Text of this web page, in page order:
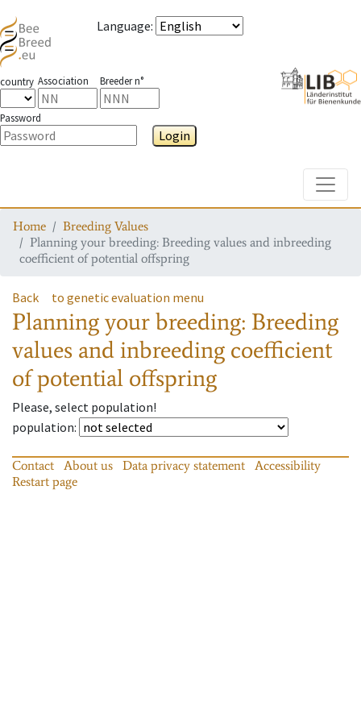
Language:
country Association Breeder n°
Password
Login
Home
Breeding Values
Planning your breeding: Breeding values and inbreeding
coefficient of potential offspring
Back to genetic evaluation menu
Planning your breeding: Breeding
values and inbreeding coefficient
of potential offspring
Please, select population!
population:
Contact About us Data privacy statement
Accessibility
Restart page